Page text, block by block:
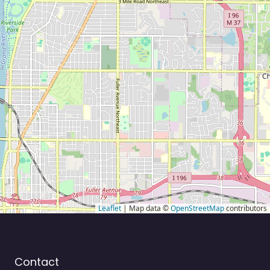
Leaflet| Map data ©OpenStreetMapcontributors
Contact